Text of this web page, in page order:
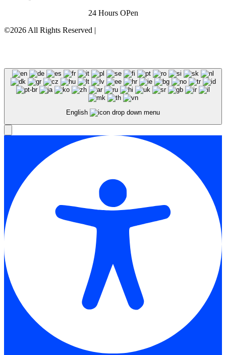
24 Hours OPen
©2026 All Rights Reserved |
English